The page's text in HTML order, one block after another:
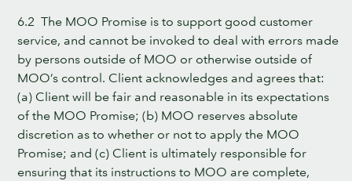
6.2 The MOO Promise is to support good customer
service, and cannot be invoked to deal with errors made
by persons outside of MOO or otherwise outside of
MOO’s control. Client acknowledges and agrees that:
(a) Client will be fair and reasonable in its expectations
of the MOO Promise; (b) MOO reserves absolute
discretion as to whether or not to apply the MOO
Promise; and (c) Client is ultimately responsible for
ensuring that its instructions to MOO are complete,